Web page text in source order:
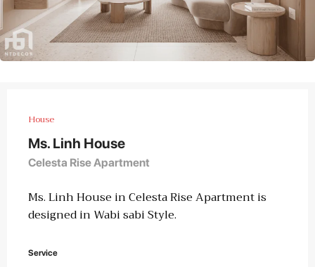
House
Ms. Linh House
Celesta Rise Apartment
Ms. Linh House in Celesta Rise Apartment is
designed in Wabi sabi Style.
Service